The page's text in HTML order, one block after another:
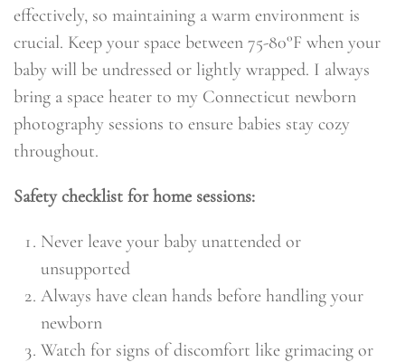
effectively, so maintaining a warm environment is
crucial. Keep your space between 75-80°F when your
baby will be undressed or lightly wrapped. I always
bring a space heater to my Connecticut newborn
photography sessions to ensure babies stay cozy
throughout.
Safety checklist for home sessions:
Never leave your baby unattended or
unsupported
Always have clean hands before handling your
newborn
Watch for signs of discomfort like grimacing or